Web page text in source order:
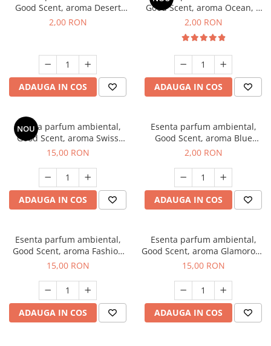
Good Scent, aroma Desert
Dunes, 1 g, mostra
2,00 RON
ADAUGA IN COS
Good Scent, aroma Ocean, 1
g, mostra
2,00 RON
ADAUGA IN COS
NOU
Esenta parfum ambiental,
Good Scent, aroma Swiss
Pine, 10 g
15,00 RON
ADAUGA IN COS
Esenta parfum ambiental,
Good Scent, aroma Blue
Chanell, 1 g, mostra
2,00 RON
ADAUGA IN COS
Esenta parfum ambiental,
Good Scent, aroma Fashion
Vanilla, 10 g
15,00 RON
ADAUGA IN COS
Esenta parfum ambiental,
Good Scent, aroma Glamorous
Musc & Talc, 10 g
15,00 RON
ADAUGA IN COS